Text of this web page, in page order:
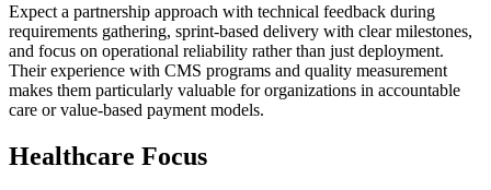
Expect a partnership approach with technical feedback during
requirements gathering, sprint-based delivery with clear milestones,
and focus on operational reliability rather than just deployment.
Their experience with CMS programs and quality measurement
makes them particularly valuable for organizations in accountable
care or value-based payment models.
Healthcare Focus